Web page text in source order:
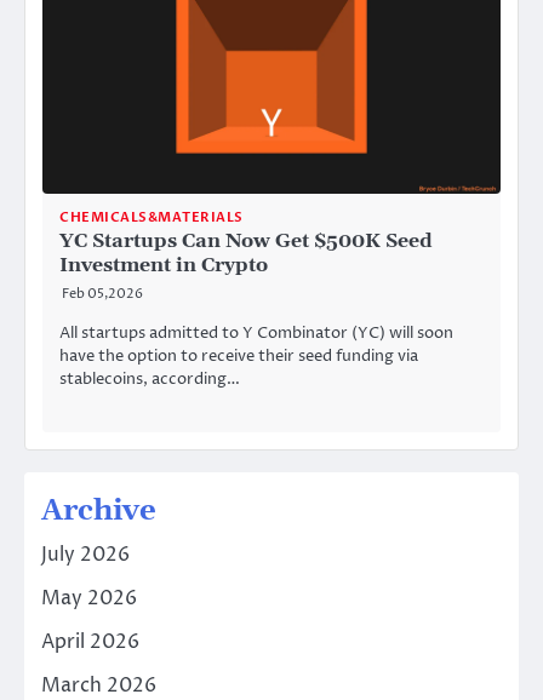
CHEMICALS&MATERIALS
YC Startups Can Now Get $500K Seed
Investment in Crypto
Feb 05,2026
All startups admitted to Y Combinator (YC) will soon
have the option to receive their seed funding via
stablecoins, according…
Archive
July 2026
May 2026
April 2026
March 2026